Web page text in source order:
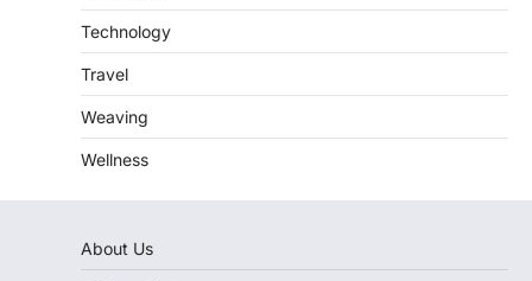
Technology
Travel
Weaving
Wellness
About Us